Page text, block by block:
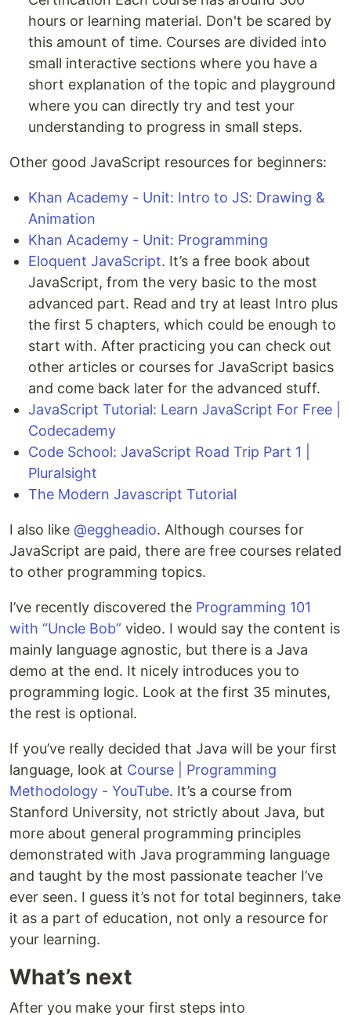
hours or learning material. Don't be scared by
this amount of time. Courses are divided into
small interactive sections where you have a
short explanation of the topic and playground
where you can directly try and test your
understanding to progress in small steps.
Other good JavaScript resources for beginners:
Khan Academy - Unit: Intro to JS: Drawing &
Animation
Khan Academy - Unit: Programming
Eloquent JavaScript. It’s a free book about
JavaScript, from the very basic to the most
advanced part. Read and try at least Intro plus
the first 5 chapters, which could be enough to
start with. After practicing you can check out
other articles or courses for JavaScript basics
and come back later for the advanced stuff.
JavaScript Tutorial: Learn JavaScript For Free |
Codecademy
Code School: JavaScript Road Trip Part 1 |
Pluralsight
The Modern Javascript Tutorial
I also like @eggheadio. Although courses for
JavaScript are paid, there are free courses related
to other programming topics.
I’ve recently discovered the Programming 101
with “Uncle Bob” video. I would say the content is
mainly language agnostic, but there is a Java
demo at the end. It nicely introduces you to
programming logic. Look at the first 35 minutes,
the rest is optional.
If you’ve really decided that Java will be your first
language, look at Course | Programming
Methodology - YouTube. It’s a course from
Stanford University, not strictly about Java, but
more about general programming principles
demonstrated with Java programming language
and taught by the most passionate teacher I’ve
ever seen. I guess it’s not for total beginners, take
it as a part of education, not only a resource for
your learning.
What’s next
After you make your first steps into